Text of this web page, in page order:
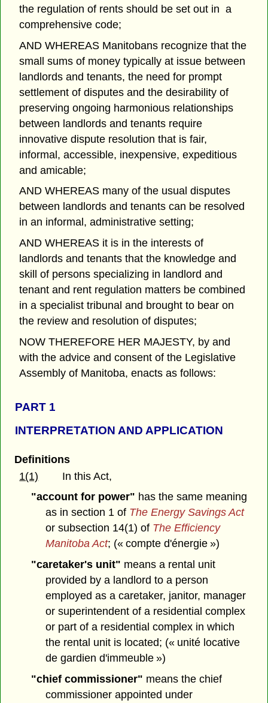
the regulation of rents should be set out in a
comprehensive code;
AND WHEREAS Manitobans recognize that the
small sums of money typically at issue between
landlords and tenants, the need for prompt
settlement of disputes and the desirability of
preserving ongoing harmonious relationships
between landlords and tenants require
innovative dispute resolution that is fair,
informal, accessible, inexpensive, expeditious
and amicable;
AND WHEREAS many of the usual disputes
between landlords and tenants can be resolved
in an informal, administrative setting;
AND WHEREAS it is in the interests of
landlords and tenants that the knowledge and
skill of persons specializing in landlord and
tenant and rent regulation matters be combined
in a specialist tribunal and brought to bear on
the review and resolution of disputes;
NOW THEREFORE HER MAJESTY, by and
with the advice and consent of the Legislative
Assembly of Manitoba, enacts as follows:
PART 1
INTERPRETATION AND APPLICATION
Definitions
1(1) In this Act,
"account for power" has the same meaning
as in section 1 of The Energy Savings Act
or subsection 14(1) of The Efficiency
Manitoba Act; (« compte d'énergie »)
"caretaker's unit" means a rental unit
provided by a landlord to a person
employed as a caretaker, janitor, manager
or superintendent of a residential complex
or part of a residential complex in which
the rental unit is located; (« unité locative
de gardien d'immeuble »)
"chief commissioner" means the chief
commissioner appointed under